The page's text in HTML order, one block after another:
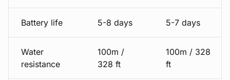
Battery life 5-8 days 5-7 days
Water
resistance
100m /
328 ft
100m / 328
ft